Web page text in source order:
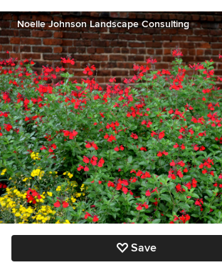
Noelle Johnson Landscape Consulting
Save